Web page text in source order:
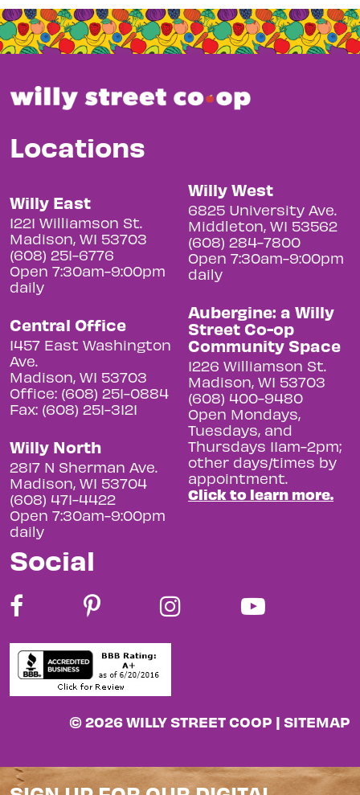
Locations
Willy East
1221 Williamson St.
Madison, WI 53703
(608) 251-6776
Open 7:30am-9:00pm
daily
Central Office
1457 East Washington
Ave.
Madison, WI 53703
Office: (608) 251-0884
Fax: (608) 251-3121
Willy North
2817 N Sherman Ave.
Madison, WI 53704
(608) 471-4422
Open 7:30am-9:00pm
daily
Willy West
6825 University Ave.
Middleton, WI 53562
(608) 284-7800
Open 7:30am-9:00pm
daily
Aubergine: a Willy
Street Co-op
Community Space
1226 Williamson St.
Madison, WI 53703
(608) 400-9480
Open Mondays,
Tuesdays, and
Thursdays 11am-2pm;
other days/times by
appointment.
Click to learn more.
Social
© 2026 WILLY STREET COOP | SITEMAP